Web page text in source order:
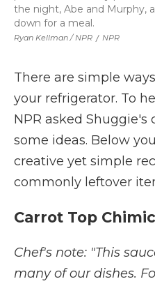
Ryan Kellman / NPR / NPR
the night, Abe and Murphy,
down for a meal.
There are simple
your refrigerator. To
NPR asked Shuggie's
some ideas. Below
creative yet simple
commonly leftover
Carrot Top
Chef's note: "This
many of our dishes.